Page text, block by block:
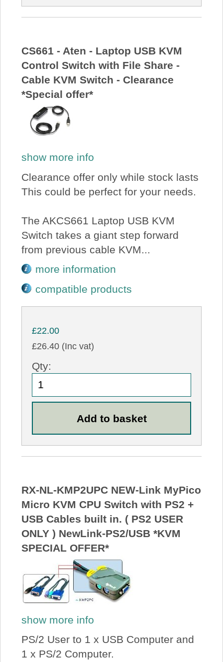
CS661 - Aten - Laptop USB KVM
Control Switch with File Share -
Cable KVM Switch - Clearance
*Special offer*
show more info
Clearance offer only while stock lasts
This could be perfect for your needs.
The AKCS661 Laptop USB KVM
Switch takes a giant step forward
from previous cable KVM...
more information
compatible products
£22.00
£26.40 (Inc vat)
Qty:
RX-NL-KMP2UPC NEW-Link MyPico
Micro KVM CPU Switch with PS2 +
USB Cables built in. ( PS2 USER
ONLY ) NewLink-PS2/USB *KVM
SPECIAL OFFER*
show more info
PS/2 User to 1 x USB Computer and
1 x PS/2 Computer.